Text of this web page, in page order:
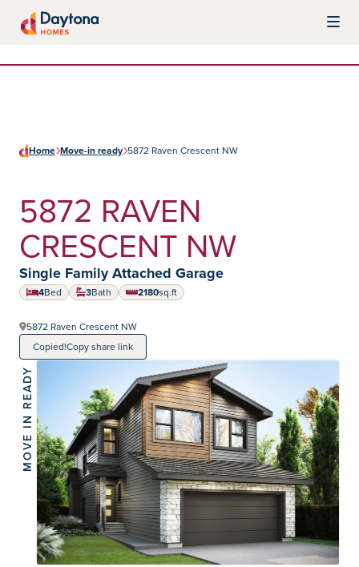
Home Move-in ready 5872 Raven Crescent NW
5872 RAVEN
CRESCENT NW
Home type:
Single Family Attached Garage
4Bed 3Bath 2180
square feet
sq.ft
5872 Raven Crescent NW
Copied!Copy share link
MOVE IN READY